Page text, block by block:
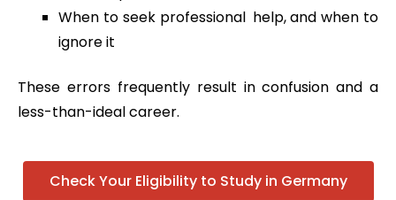
When to seek professional help, and when to
ignore it
These errors frequently result in confusion and a
less-than-ideal career.
Check Your Eligibility to Study in Germany